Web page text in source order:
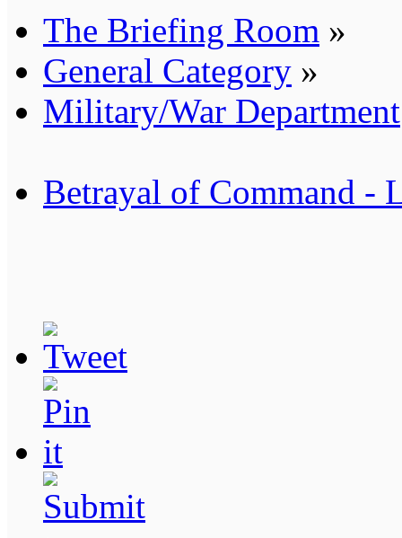
The Briefing Room »
General Category »
Military/War Department
Betrayal of Command -